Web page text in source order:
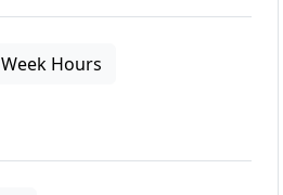
Week Hours